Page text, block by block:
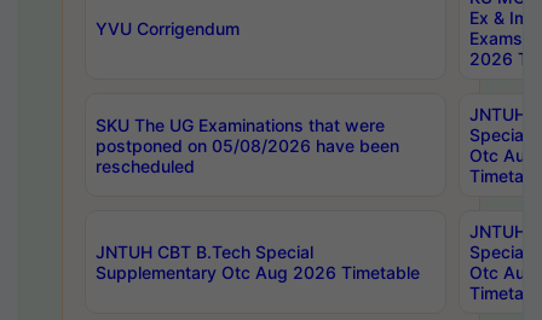
YVU Corrigendum
Ex &
Exams
2026
SKU The UG Examinations that were
postponed on 05/08/2026 have been
rescheduled
JNTUH
Special
Otc Aug
JNTUH CBT B.Tech Special
Supplementary Otc Aug 2026 Timetable
JNTUH
Special
Otc Aug